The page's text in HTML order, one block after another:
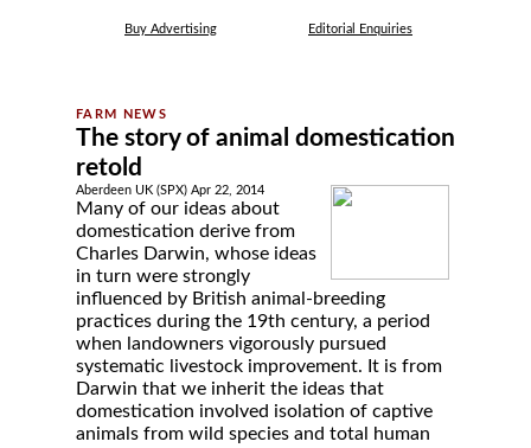
Buy Advertising Editorial Enquiries
The story of animal domestication
retold
Aberdeen UK (SPX) Apr 22, 2014
Many of our ideas about
domestication derive from
Charles Darwin, whose ideas
in turn were strongly
influenced by British animal-breeding
practices during the 19th century, a period
when landowners vigorously pursued
systematic livestock improvement. It is from
Darwin that we inherit the ideas that
domestication involved isolation of captive
animals from wild species and total human